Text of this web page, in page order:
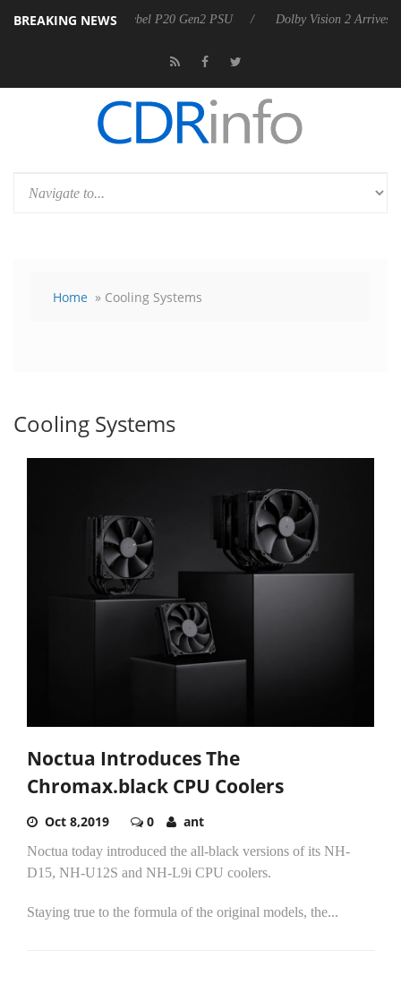
BREAKING NEWS
announces Rebel P20 Gen2 PSU Dolby Vision 2 Arrives, Bringing
Home » Cooling Systems
Cooling Systems
Noctua Introduces The
Chromax.black CPU Coolers
Oct 8,2019 0 ant
Noctua today introduced the all-black versions of its NH-
D15, NH-U12S and NH-L9i CPU coolers.
Staying true to the formula of the original models, the...